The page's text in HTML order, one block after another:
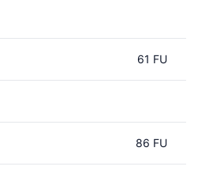
61 FU
86 FU